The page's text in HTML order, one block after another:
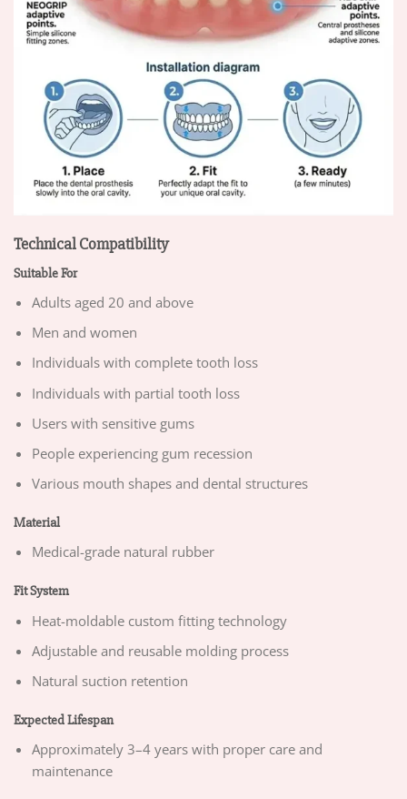
Technical Compatibility
Suitable For
Adults aged 20 and above
Men and women
Individuals with complete tooth loss
Individuals with partial tooth loss
Users with sensitive gums
People experiencing gum recession
Various mouth shapes and dental structures
Material
Medical-grade natural rubber
Fit System
Heat-moldable custom fitting technology
Adjustable and reusable molding process
Natural suction retention
Expected Lifespan
Approximately 3–4 years with proper care and
maintenance